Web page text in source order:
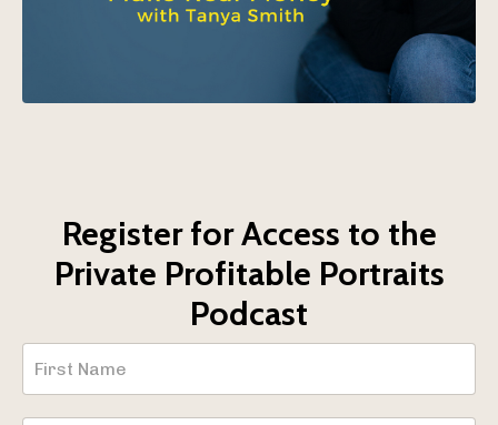
Register for Access to the
Private Profitable Portraits
Podcast